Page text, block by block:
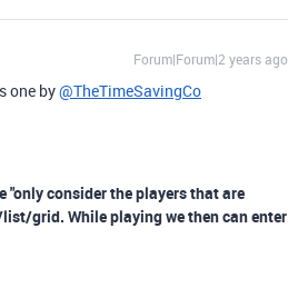
Forum|Forum|2 years ago
one by@TheTimeSavingCo
consider the players that are
grid. While playing we then can enter